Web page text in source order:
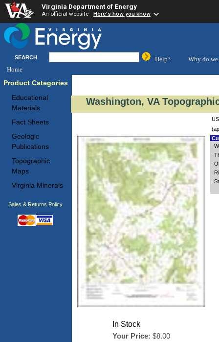
Virginia Department of Energy
An official website Here's how you know
SEARCH Help?
Why do we
Home
Product Categories
Educational
Materials
Fact Sheets
Geologic
Publications
Topographic
Maps
Virginia Minerals
Sales & Returns Policy
Washington, VA
In Stock
Your Price: $8.00